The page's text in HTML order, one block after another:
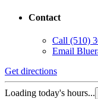
Contact
Call (510)
Email
Get directions
Loading today's hours...